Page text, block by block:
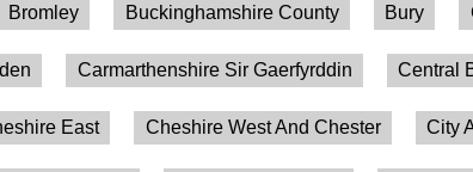
Bromley Buckinghamshire County Bury
Carmarthenshire Sir Gaerfyrddin Central
East Cheshire West And Chester City